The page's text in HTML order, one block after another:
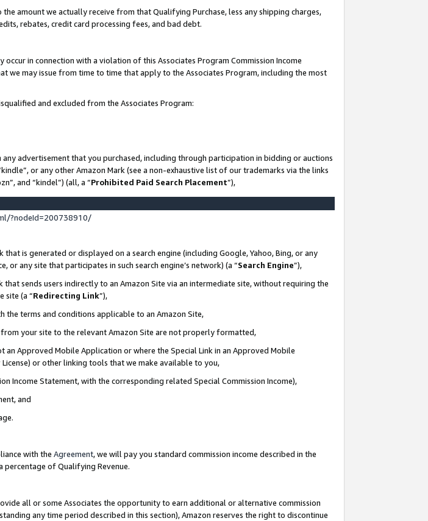
the amount we actually receive from that Qualifying Purchase, less any shipping charges,
rebates, credit card processing fees, and bad debt.
in connection with a violation of this Associates Program Commission Income
we may issue from time to time that apply to the Associates Program, including the most
and excluded from the Associates Program:
advertisement that you purchased, including through participation in bidding or auctions
or any other Amazon Mark (see a non-exhaustive list of our trademarks via the links
and “kindel”) (all, a “Prohibited Paid Search Placement”),
?nodeId=200738910/
is generated or displayed on a search engine (including Google, Yahoo, Bing, or any
any site that participates in such search engine’s network) (a “Search Engine”),
sends users indirectly to an Amazon Site via an intermediate site, without requiring the
site (a “Redirecting Link”),
the terms and conditions applicable to an Amazon Site,
your site to the relevant Amazon Site are not properly formatted,
Approved Mobile Application or where the Special Link in an Approved Mobile
or other linking tools that we make available to you,
Income Statement, with the corresponding related Special Commission Income),
and
with the Agreement, we will pay you standard commission income described in the
percentage of Qualifying Revenue.
all or some Associates the opportunity to earn additional or alternative commission
any time period described in this section), Amazon reserves the right to discontinue